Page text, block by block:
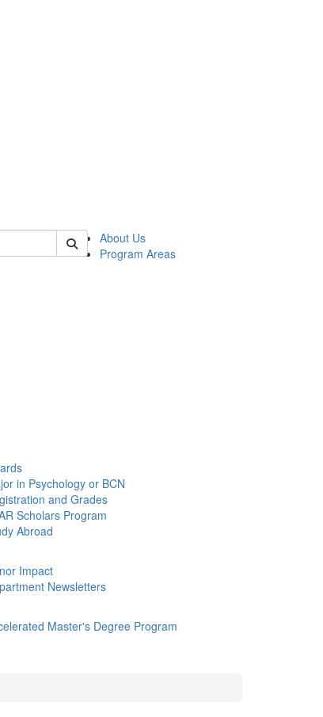
About Us
Program Areas
in Psychology or BCN
and Grades
Scholars Program
Abroad
Impact
Newsletters
Master's Degree Program